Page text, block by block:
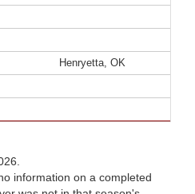
Henryetta, OK
information on a completed